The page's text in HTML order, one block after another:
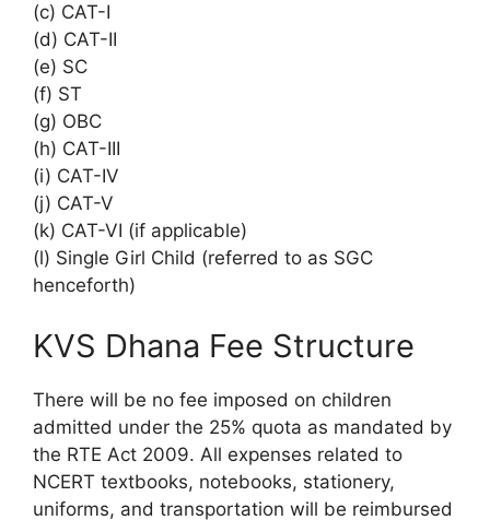
(c) CAT-I
(d) CAT-II
(e) SC
(f) ST
(g) OBC
(h) CAT-III
(i) CAT-IV
(j) CAT-V
(k) CAT-VI (if applicable)
(l) Single Girl Child (referred to as SGC
henceforth)
KVS Dhana Fee Structure
There will be no fee imposed on children
admitted under the 25% quota as mandated by
the RTE Act 2009. All expenses related to
NCERT textbooks, notebooks, stationery,
uniforms, and transportation will be reimbursed